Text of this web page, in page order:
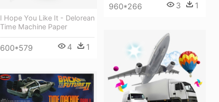
I Hope You Like It - Delorean
Time Machine Paper
600*579 4 1
960*266 3 1